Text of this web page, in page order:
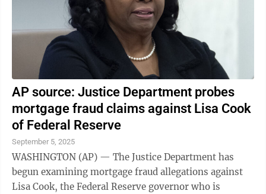
AP source: Justice Department probes
mortgage fraud claims against Lisa Cook
of Federal Reserve
September 5, 2025
WASHINGTON (AP) — The Justice Department has
begun examining mortgage fraud allegations against
Lisa Cook, the Federal Reserve governor who is